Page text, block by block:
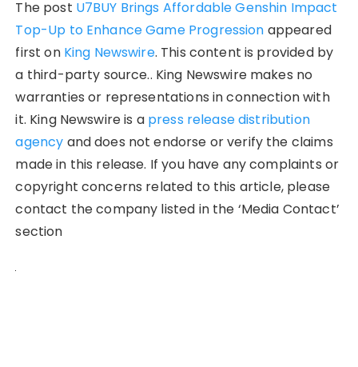
The post U7BUY Brings Affordable Genshin Impact
Top-Up to Enhance Game Progression appeared
first on King Newswire. This content is provided by
a third-party source.. King Newswire makes no
warranties or representations in connection with
it. King Newswire is a press release distribution
agency and does not endorse or verify the claims
made in this release. If you have any complaints or
copyright concerns related to this article, please
contact the company listed in the ‘Media Contact’
section